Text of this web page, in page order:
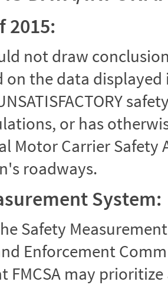
2015:
not draw
on the data
or has
Motor Carrier
roadways.
System:
Safety
Enforcement
FMCSA may